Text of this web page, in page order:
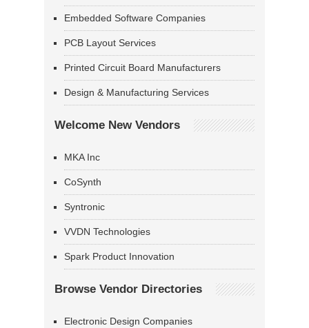
Embedded Software Companies
PCB Layout Services
Printed Circuit Board Manufacturers
Design & Manufacturing Services
Welcome New Vendors
MKA Inc
CoSynth
Syntronic
VVDN Technologies
Spark Product Innovation
Browse Vendor Directories
Electronic Design Companies